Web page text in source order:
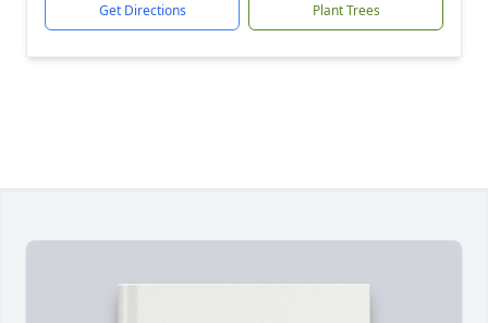
Get Directions Plant Trees